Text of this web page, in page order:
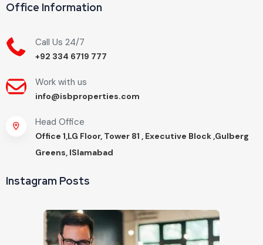
Office Information
Call Us 24/7
+92 334 6719 777
Work with us
info@isbproperties.com
Head Office
Office 1,LG Floor, Tower 81 , Executive Block ,Gulberg
Greens, ISlamabad
Instagram Posts